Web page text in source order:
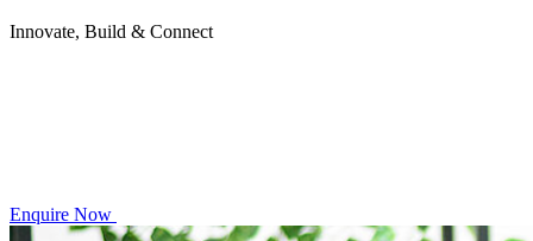
Innovate, Build & Connect
Enquire Now